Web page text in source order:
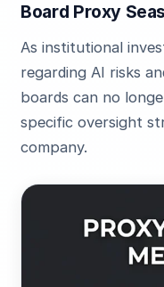
Board Proxy
As institutional
regarding AI risks
boards can no
specific oversight
company.